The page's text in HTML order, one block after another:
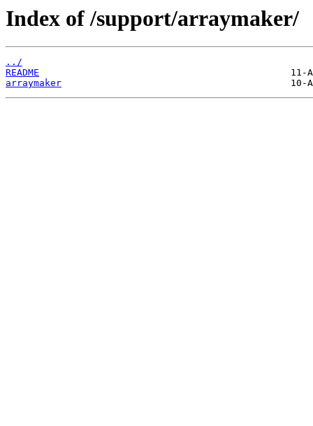
Index of /support/arraymaker/
../
README
arraymaker